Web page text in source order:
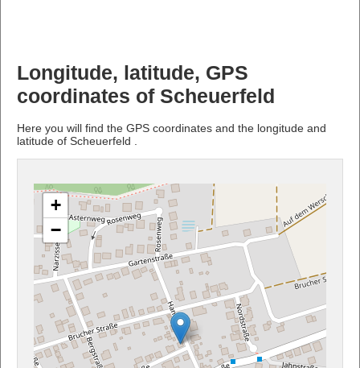
Longitude, latitude, GPS
coordinates of Scheuerfeld
Here you will find the GPS coordinates and the longitude and
latitude of Scheuerfeld .
+
−